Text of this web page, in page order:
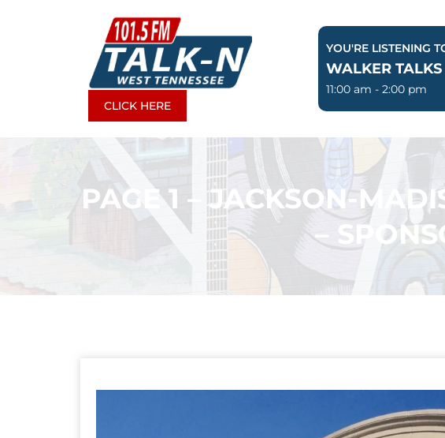
CLICK HERE
YOU'RE LISTENING
WALKER TALKS
11:00 am - 2:00 pm
PAGE 1 – JACKSON-
–